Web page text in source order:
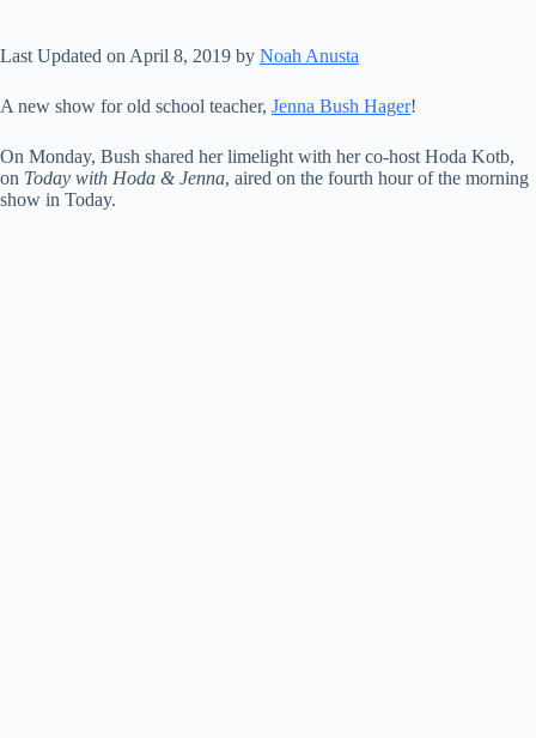
Last Updated on April 8, 2019 by Noah Anusta
A new show for old school teacher, Jenna Bush Hager!
On Monday, Bush shared her limelight with her co-host Hoda Kotb,
on Today with Hoda & Jenna, aired on the fourth hour of the morning
show in Today.